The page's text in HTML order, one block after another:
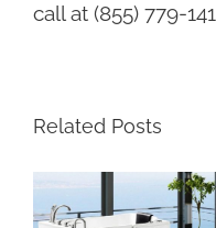
call at (855) 779-
Related Posts